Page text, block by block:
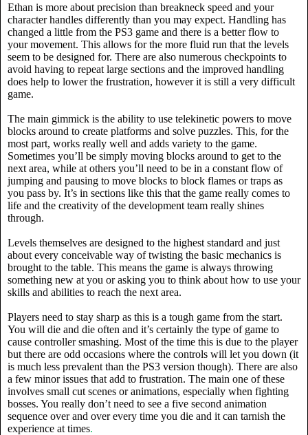
Ethan is more about precision than breakneck speed and your
character handles differently than you may expect. Handling has
changed a little from the PS3 game and there is a better flow to
your movement. This allows for the more fluid run that the levels
seem to be designed for. There are also numerous checkpoints to
avoid having to repeat large sections and the improved handling
does help to lower the frustration, however it is still a very difficult
game.
The main gimmick is the ability to use telekinetic powers to move
blocks around to create platforms and solve puzzles. This, for the
most part, works really well and adds variety to the game.
Sometimes you’ll be simply moving blocks around to get to the
next area, while at others you’ll need to be in a constant flow of
jumping and pausing to move blocks to block flames or traps as
you pass by. It’s in sections like this that the game really comes to
life and the creativity of the development team really shines
through.
Levels themselves are designed to the highest standard and just
about every conceivable way of twisting the basic mechanics is
brought to the table. This means the game is always throwing
something new at you or asking you to think about how to use your
skills and abilities to reach the next area.
Players need to stay sharp as this is a tough game from the start.
You will die and die often and it’s certainly the type of game to
cause controller smashing. Most of the time this is due to the player
but there are odd occasions where the controls will let you down (it
is much less prevalent than the PS3 version though). There are also
a few minor issues that add to frustration. The main one of these
involves small cut scenes or animations, especially when fighting
bosses. You really don’t need to see a five second animation
sequence over and over every time you die and it can tarnish the
experience at times.